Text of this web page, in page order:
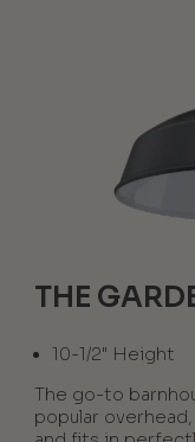
THE
10-1/2" Height
The go-to
popular